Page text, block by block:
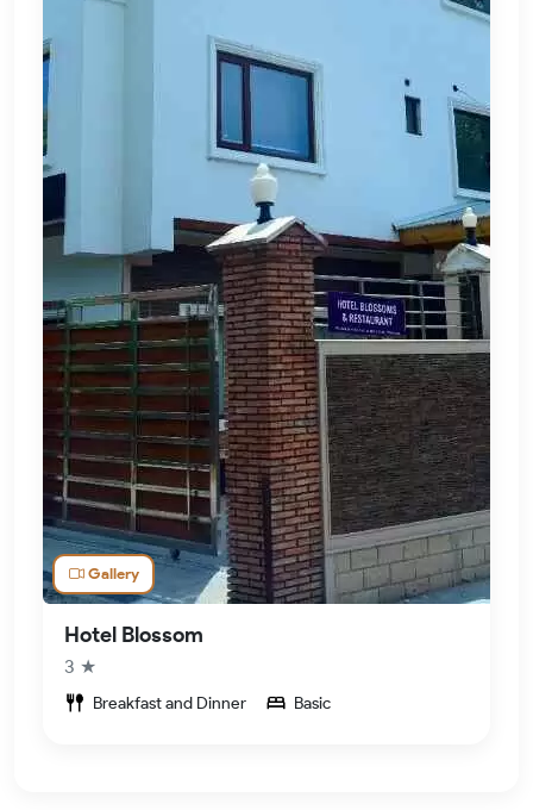
Gallery
Hotel Blossom
3 ★
Breakfast and Dinner Basic